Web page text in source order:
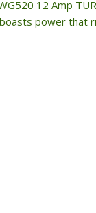
12 Amp
power